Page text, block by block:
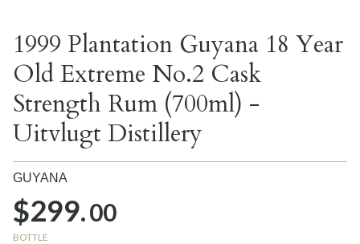
1999 Plantation Guyana 18 Year
Old Extreme No.2 Cask
Strength Rum (700ml) -
Uitvlugt Distillery
GUYANA
$299.00
BOTTLE